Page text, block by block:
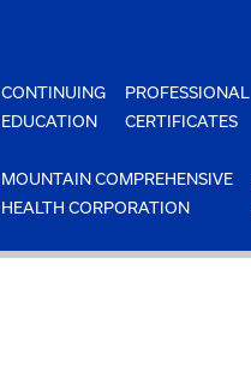
CONTINUING
EDUCATION
PROFESSIONAL
CERTIFICATES
MOUNTAIN COMPREHENSIVE
HEALTH CORPORATION